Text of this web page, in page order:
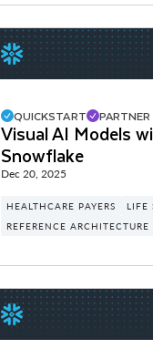
QUICKSTART
Visual AI Models
Snowflake
Dec 20, 2025
HEALTHCARE PAYERS LIFE
REFERENCE ARCHITECTURE